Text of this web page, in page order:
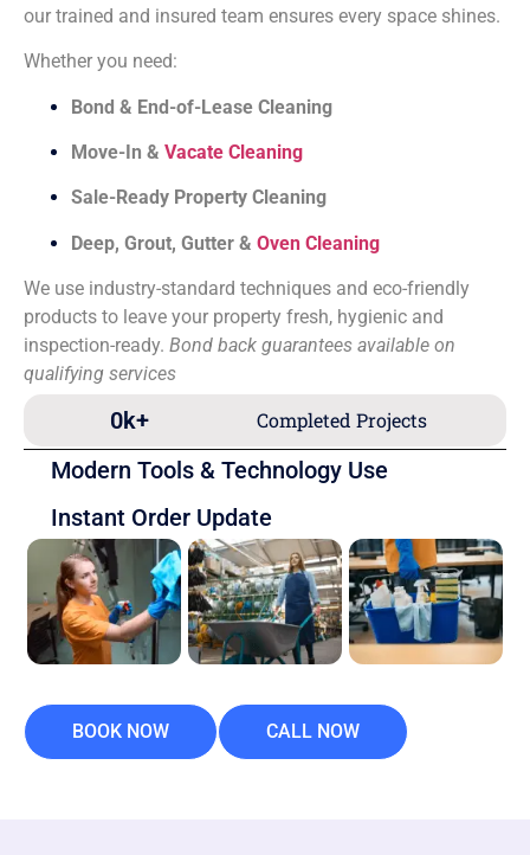
our trained and insured team ensures every space shines.
Whether you need:
Bond & End-of-Lease Cleaning
Move-In & Vacate Cleaning
Sale-Ready Property Cleaning
Deep, Grout, Gutter & Oven Cleaning
We use industry-standard techniques and eco-friendly
products to leave your property fresh, hygienic and
inspection-ready. Bond back guarantees available on
qualifying services
Completed Projects
0k+
Modern Tools & Technology Use
Instant Order Update
BOOK NOW CALL NOW